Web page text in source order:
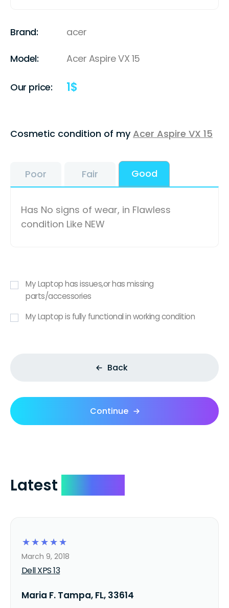
Brand: acer
Model: Acer Aspire VX 15
Our price: 1$
Cosmetic condition of myAcer Aspire VX 15
Poor Fair Good
Has No signs of wear, in Flawless
condition Like NEW
My Laptop has issues,or has missing
parts/accessories
My Laptop is fully functional in working condition
Back
Continue
Latest
☆
☆
☆
☆
☆
Dell XPS 13
March 9, 2018
Maria F. Tampa, FL, 33614